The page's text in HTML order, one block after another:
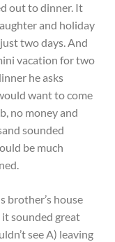
out to dinner. It
and holiday
two days. And
vacation for two
he asks
want to come
no money and
sounded
be much
brother’s house
sounded great
see A) leaving